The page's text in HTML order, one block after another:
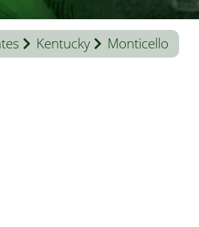
Kentucky Monticello